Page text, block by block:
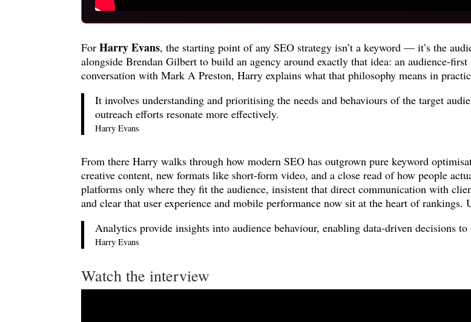
ForHarry Evans, the starting point of any SEO strategy isn’t a keyword — it’s the
alongside Brendan Gilbert to build an agency around exactly that idea: an audience-
conversation with Mark A Preston, Harry explains what that philosophy means in
It involves understanding and prioritising the needs and behaviours of the target
outreach efforts resonate more effectively.
Harry Evans
From there Harry walks through how modern SEO has outgrown pure keyword
creative content, new formats like short-form video, and a close read of how people
platforms only where they fit the audience, insistent that direct communication with
and clear that user experience and mobile performance now sit at the heart of
Analytics provide insights into audience behaviour, enabling data-driven decisions
Harry Evans
Watch the interview